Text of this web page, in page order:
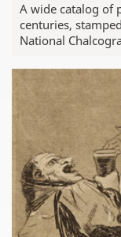
A wide catalog of
centuries,
National